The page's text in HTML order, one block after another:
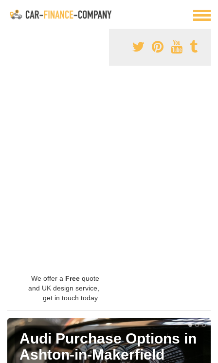
We offer a Free quote
and UK design service,
get in touch today.
Audi Purchase Options in
Ashton-in-Makerfield